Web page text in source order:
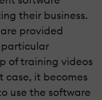
their business.
provided
of training videos
case, it becomes
use the software